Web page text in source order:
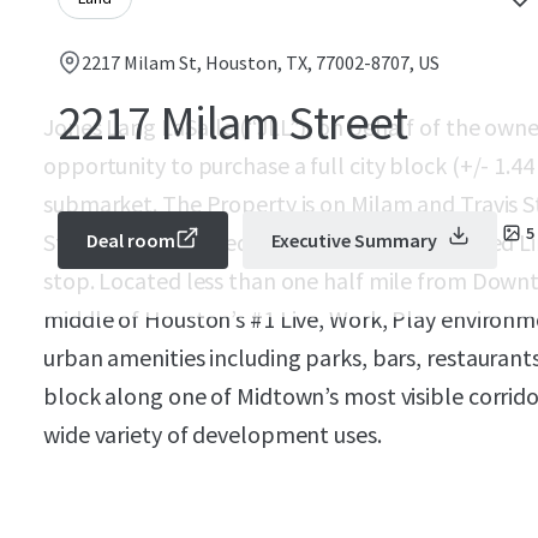
2217 Milam St, Houston, TX, 77002-8707, US
2217 Milam Street
5
Deal room Executive Summary
Jones Lang LaSalle (“JLL”), on behalf of the
opportunity to purchase a full city block (+/- 1.44
submarket. The Property is on Milam and Travis
Street and is located near Houston’s Metro Red
stop. Located less than one half mile from
middle of Houston’s #1 Live, Work, Play
urban amenities including parks, bars,
block along one of Midtown’s most visible
wide variety of development uses.